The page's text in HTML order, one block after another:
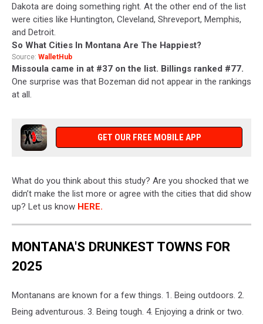
Dakota are doing something right. At the other end of the list
were cities like Huntington, Cleveland, Shreveport, Memphis,
and Detroit.
So What Cities In Montana Are The Happiest?
Source: WalletHub
Missoula came in at #37 on the list. Billings ranked #77.
One surprise was that Bozeman did not appear in the rankings
at all.
GET OUR FREE MOBILE APP
What do you think about this study? Are you shocked that we
didn’t make the list more or agree with the cities that did show
up? Let us know HERE.
MONTANA'S DRUNKEST TOWNS FOR
2025
Montanans are known for a few things. 1. Being outdoors. 2.
Being adventurous. 3. Being tough. 4. Enjoying a drink or two.